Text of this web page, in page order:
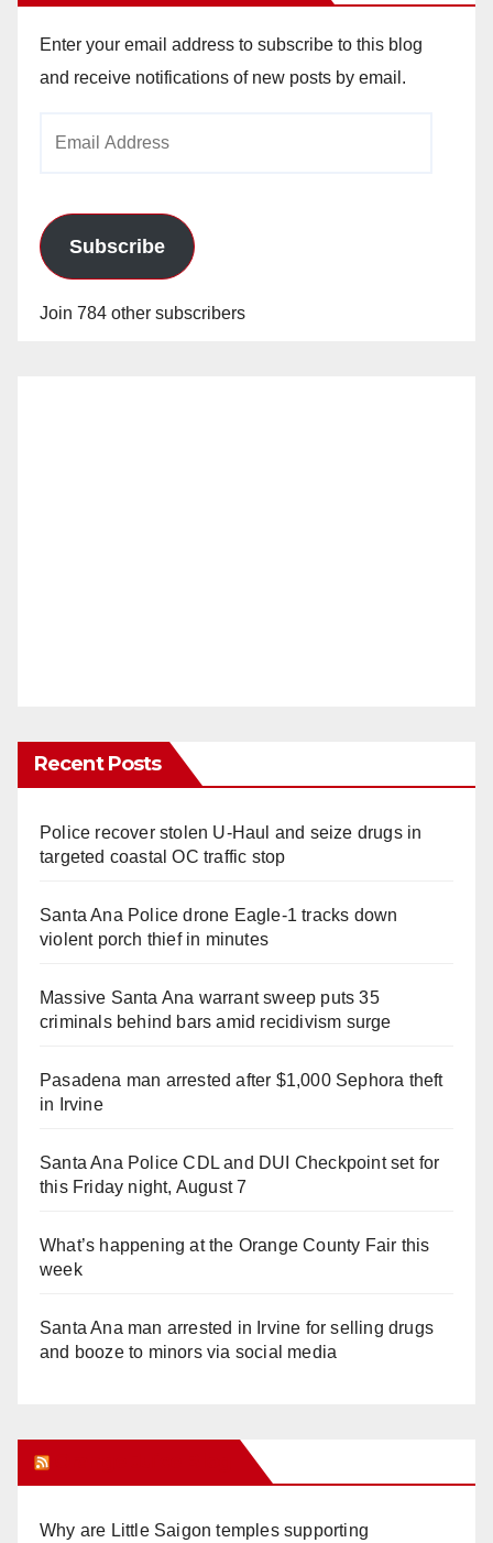
Enter your email address to subscribe to this blog
and receive notifications of new posts by email.
Subscribe
Join 784 other subscribers
Recent Posts
Police recover stolen U-Haul and seize drugs in
targeted coastal OC traffic stop
Santa Ana Police drone Eagle-1 tracks down
violent porch thief in minutes
Massive Santa Ana warrant sweep puts 35
criminals behind bars amid recidivism surge
Pasadena man arrested after $1,000 Sephora theft
in Irvine
Santa Ana Police CDL and DUI Checkpoint set for
this Friday night, August 7
What’s happening at the Orange County Fair this
week
Santa Ana man arrested in Irvine for selling drugs
and booze to minors via social media
Why are Little Saigon temples supporting